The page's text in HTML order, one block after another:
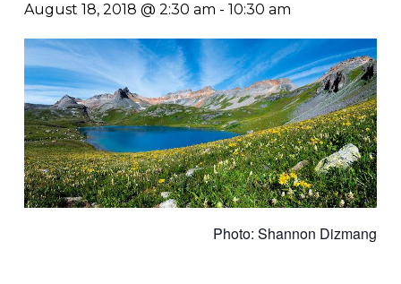
August 18, 2018 @ 2:30 am - 10:30 am
Photo: Shannon Dizmang